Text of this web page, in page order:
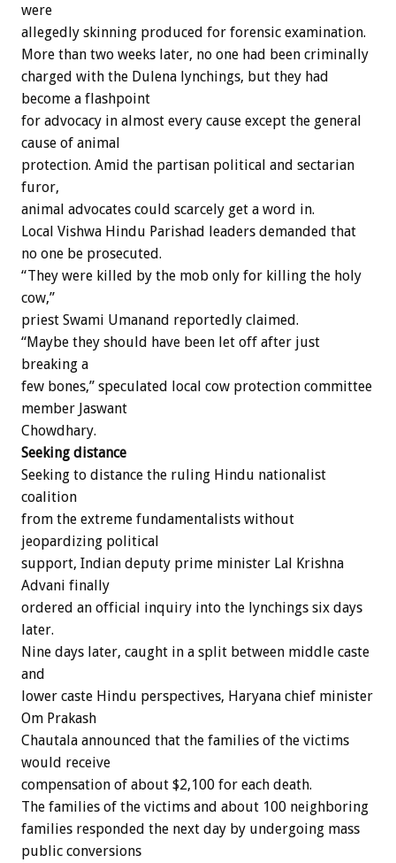
were
allegedly skinning produced for forensic examination.
More than two weeks later, no one had been criminally
charged with the Dulena lynchings, but they had
become a flashpoint
for advocacy in almost every cause except the general
cause of animal
protection. Amid the partisan political and sectarian
furor,
animal advocates could scarcely get a word in.
Local Vishwa Hindu Parishad leaders demanded that
no one be prosecuted.
“They were killed by the mob only for killing the holy
cow,”
priest Swami Umanand reportedly claimed.
“Maybe they should have been let off after just
breaking a
few bones,” speculated local cow protection committee
member Jaswant
Chowdhary.
Seeking distance
Seeking to distance the ruling Hindu nationalist
coalition
from the extreme fundamentalists without
jeopardizing political
support, Indian deputy prime minister Lal Krishna
Advani finally
ordered an official inquiry into the lynchings six days
later.
Nine days later, caught in a split between middle caste
and
lower caste Hindu perspectives, Haryana chief minister
Om Prakash
Chautala announced that the families of the victims
would receive
compensation of about $2,100 for each death.
The families of the victims and about 100 neighboring
families responded the next day by undergoing mass
public conversions